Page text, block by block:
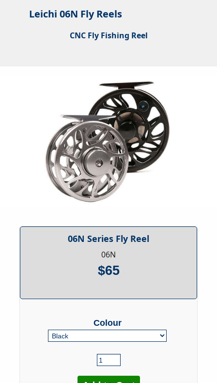
Leichi 06N Fly Reels
CNC Fly Fishing Reel
06N Series Fly Reel
06N
$65
Colour